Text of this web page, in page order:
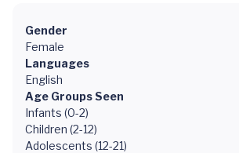
Gender
Female
Languages
English
Age Groups Seen
Infants (0-2)
Children (2-12)
Adolescents (12-21)